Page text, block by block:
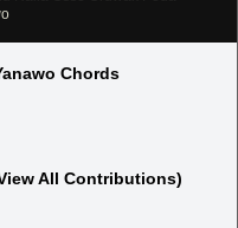
Chords
All Contributions)